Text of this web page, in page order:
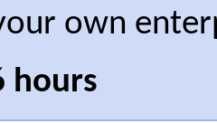
own
hours